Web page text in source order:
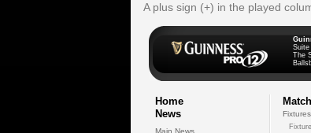
A plus sign (+) in the played
Suite
The
Home
News
Main News